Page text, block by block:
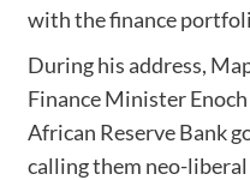
with the finance
During his address,
Finance Minister
African Reserve Bank
calling them neo-